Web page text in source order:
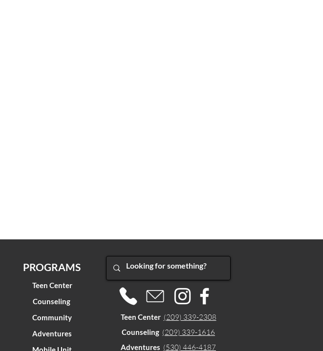
PROGRAMS
Teen Center
Counseling
Community
Adventures
Teen Center (209) 339-2308
Counseling (209) 339-1616
Adventures (530) 446-4187